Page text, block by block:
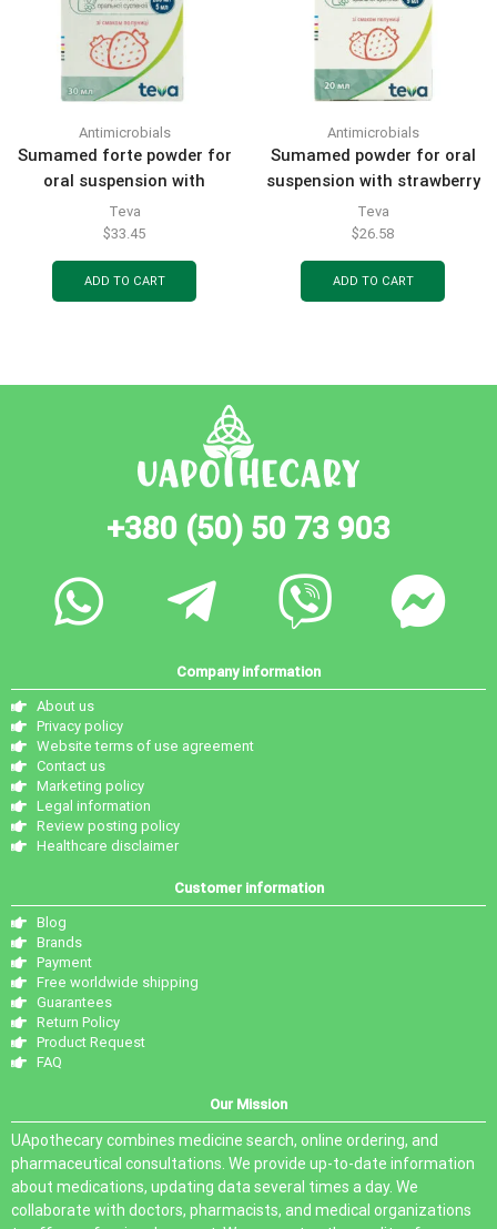
Antimicrobials
Sumamed forte powder for
oral suspension with
strawberry flavor 200 mg/5
ml bottle 30 ml (1200 mg) 1
pc.
Teva
$33.45
ADD TO CART
Antimicrobials
Sumamed powder for oral
suspension with strawberry
flavor 100 mg/5 ml bottle
20 ml (400 mg) 1 pc.
Teva
$26.58
ADD TO CART
+380 (50) 50 73 903
Company information
About us
Privacy policy
Website terms of use agreement
Contact us
Marketing policy
Legal information
Review posting policy
Healthcare disclaimer
Customer information
Blog
Brands
Payment
Free worldwide shipping
Guarantees
Return Policy
Product Request
FAQ
Our Mission
UApothecary combines medicine search, online ordering, and
pharmaceutical consultations. We provide up-to-date information
about medications, updating data several times a day. We
collaborate with doctors, pharmacists, and medical organizations